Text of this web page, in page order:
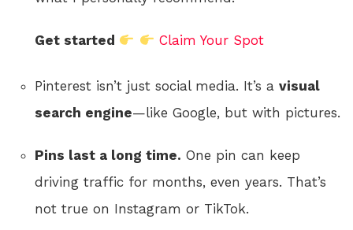
Get started Claim Your Spot
Pinterest isn’t just social media. It’s a visual
search engine—like Google, but with pictures.
Pins last a long time. One pin can keep
driving traffic for months, even years. That’s
not true on Instagram or TikTok.